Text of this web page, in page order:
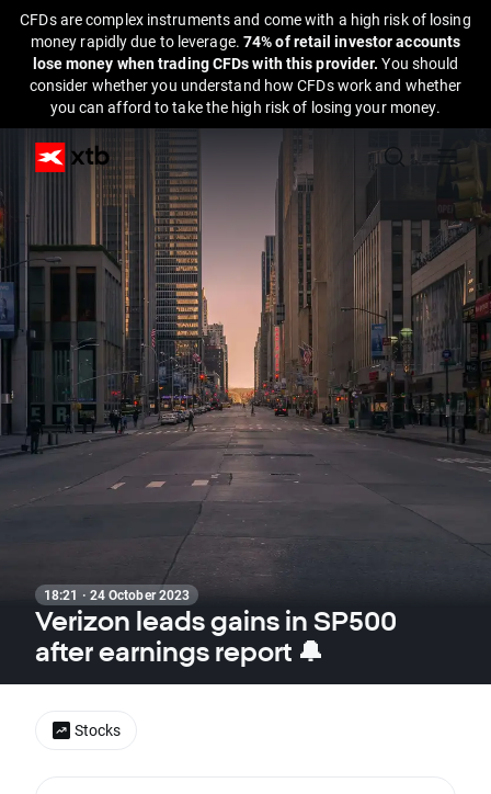
CFDs are complex instruments and come with a high risk of losing
money rapidly due to leverage. 74% of retail investor accounts
lose money when trading CFDs with this provider.You should
consider whether you understand how CFDs work and whether
you can afford to take the high risk of losing your money.
18:21 · 24 October 2023
Verizon leads gains in SP500
after earnings report 🔔
Stocks